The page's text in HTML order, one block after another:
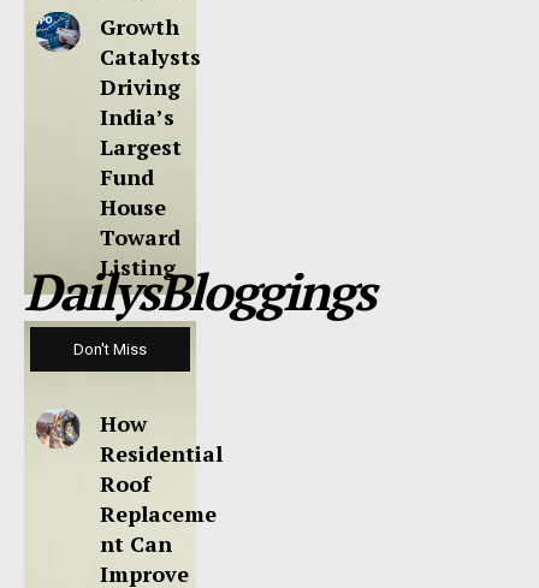
Growth
Catalysts
Driving
India’s
Largest
Fund
House
Toward
Listing
DailysBloggings
Don't Miss
How
Residential
Roof
Replaceme
nt Can
Improve